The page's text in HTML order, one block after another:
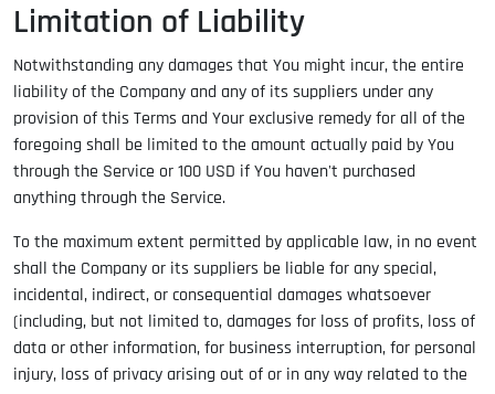
Limitation of Liability
Notwithstanding any damages that You might incur, the entire
liability of the Company and any of its suppliers under any
provision of this Terms and Your exclusive remedy for all of the
foregoing shall be limited to the amount actually paid by You
through the Service or 100 USD if You haven't purchased
anything through the Service.
To the maximum extent permitted by applicable law, in no event
shall the Company or its suppliers be liable for any special,
incidental, indirect, or consequential damages whatsoever
(including, but not limited to, damages for loss of profits, loss of
data or other information, for business interruption, for personal
injury, loss of privacy arising out of or in any way related to the